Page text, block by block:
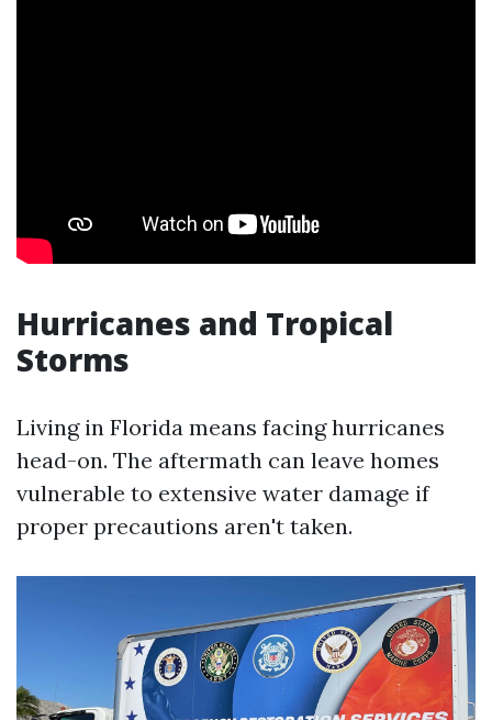
Hurricanes and Tropical
Storms
Living in Florida means facing hurricanes
head-on. The aftermath can leave homes
vulnerable to extensive water damage if
proper precautions aren't taken.